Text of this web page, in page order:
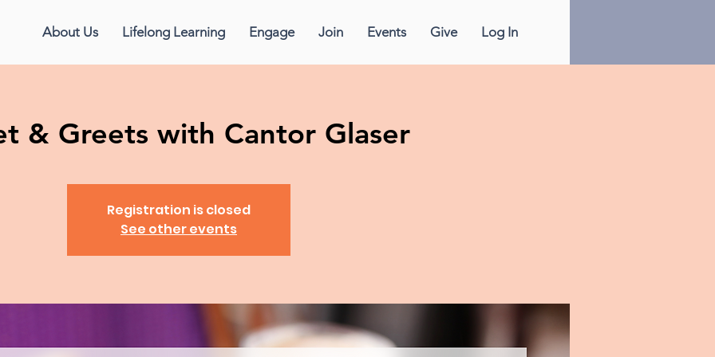
About Us Lifelong Learning Engage Join Events Give Log In
& Greets with Cantor Glaser
Registration is closed
See other events